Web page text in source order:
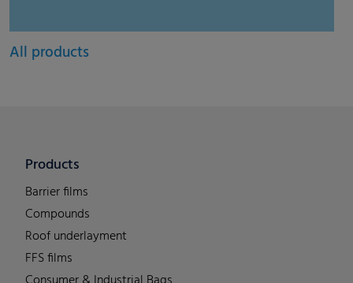
All products
Products
Barrier films
Compounds
Roof underlayment
FFS films